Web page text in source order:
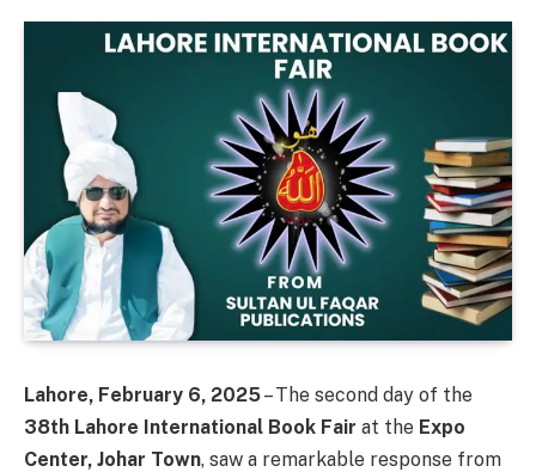
Lahore, February 6, 2025– The second day of the
38th Lahore International Book Fair at the Expo
Center, Johar Town, saw a remarkable response from